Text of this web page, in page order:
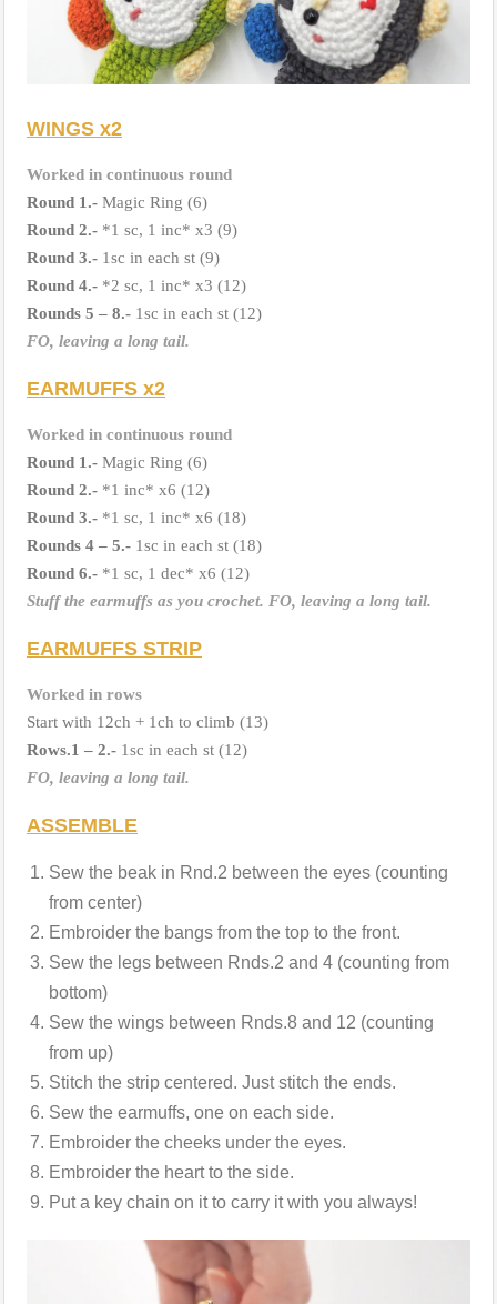
WINGS x2
Worked in continuous round
Round 1.- Magic Ring (6)
Round 2.- *1 sc, 1 inc* x3 (9)
Round 3.- 1sc in each st (9)
Round 4.- *2 sc, 1 inc* x3 (12)
Rounds 5 – 8.- 1sc in each st (12)
FO, leaving a long tail.
EARMUFFS x2
Worked in continuous round
Round 1.- Magic Ring (6)
Round 2.- *1 inc* x6 (12)
Round 3.- *1 sc, 1 inc* x6 (18)
Rounds 4 – 5.- 1sc in each st (18)
Round 6.- *1 sc, 1 dec* x6 (12)
Stuff the earmuffs as you crochet. FO, leaving a long tail.
EARMUFFS STRIP
Worked in rows
Start with 12ch + 1ch to climb (13)
Rows.1 – 2.- 1sc in each st (12)
FO, leaving a long tail.
ASSEMBLE
Sew the beak in Rnd.2 between the eyes (counting
from center)
Embroider the bangs from the top to the front.
Sew the legs between Rnds.2 and 4 (counting from
bottom)
Sew the wings between Rnds.8 and 12 (counting
from up)
Stitch the strip centered. Just stitch the ends.
Sew the earmuffs, one on each side.
Embroider the cheeks under the eyes.
Embroider the heart to the side.
Put a key chain on it to carry it with you always!